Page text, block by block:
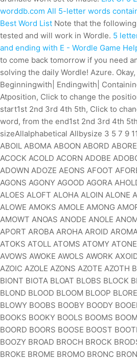
worddb.com All 5-letter words
Best Word List Note that the
tested and will work in Wordle. 5
and ending with E - Wordle Game
to come back tomorrow if you need
solving the daily Wordle! Azure.
Beginningwith| Endingwith|
Atposition, Click to change the
start1st 2nd 3rd 4th 5th, Click to
word, from the end1st 2nd 3rd 4th
sizeAllalphabetical Allbysize 3 5 7 9
ABOIL ABOMA ABOON ABORD
ACOCK ACOLD ACORN ADOBE
ADOWN ADOZE AEONS AFOOT
AGONS AGONY AGOOD AGORA
ALOES ALOFT ALOHA ALOIN ALONE
ALOWE AMOKS AMOLE AMONG
AMOWT ANOAS ANODE ANOLE
APORT AROBA AROHA AROID
ATOKS ATOLL ATOMS ATOMY
AVOWS AWOKE AWOLS AWORK
AZOIC AZOLE AZONS AZOTE AZOTH
BIONT BIOTA BLOAT BLOBS BLOCK
BLOND BLOOD BLOOM BLOOP
BLOWY BOOBS BOOBY BOODY
BOOKS BOOKY BOOLS BOOMS
BOORD BOORS BOOSE BOOST
BOOZY BROAD BROCH BROCK
BROKE BROME BROMO BRONC